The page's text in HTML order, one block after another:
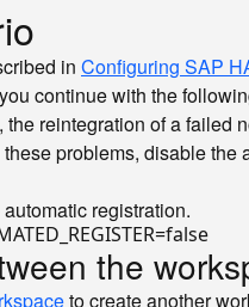
in Configuring SAP
continue with the
, the reintegration of a failed
problems, disable the
registration.
false
the
to create another